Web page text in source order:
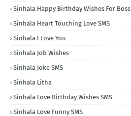
Sinhala Happy Birthday Wishes For Boss
Sinhala Heart Touching Love SMS
Sinhala I Love You
Sinhala Job Wishes
Sinhala Joke SMS
Sinhala Litha
Sinhala Love Birthday Wishes SMS
Sinhala Love Funny SMS